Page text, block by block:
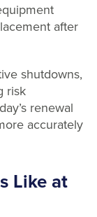
after
shutdowns,
risk
renewal
accurately
Like at